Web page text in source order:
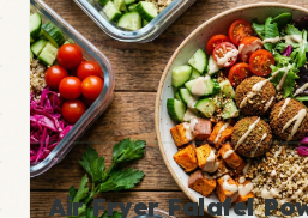
Air Fryer Falafel